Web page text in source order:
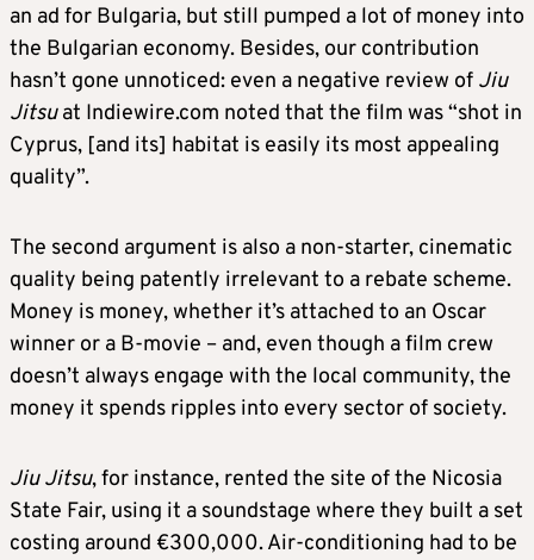
an ad for Bulgaria, but still pumped a lot of money into
the Bulgarian economy. Besides, our contribution
hasn’t gone unnoticed: even a negative review of Jiu
Jitsuat Indiewire.com noted that the film was “shot in
Cyprus, [and its] habitat is easily its most appealing
quality”.
The second argument is also a non-starter, cinematic
quality being patently irrelevant to a rebate scheme.
Money is money, whether it’s attached to an Oscar
winner or a B-movie – and, even though a film crew
doesn’t always engage with the local community, the
money it spends ripples into every sector of society.
Jiu Jitsu, for instance, rented the site of the Nicosia
State Fair, using it a soundstage where they built a set
costing around €300,000. Air-conditioning had to be